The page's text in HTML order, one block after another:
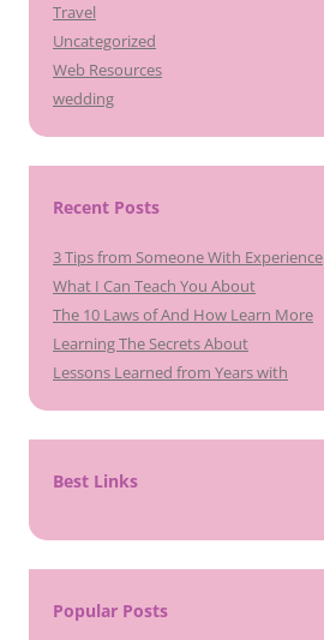
Travel
Uncategorized
Web Resources
wedding
Recent Posts
3 Tips from Someone With Experience
What I Can Teach You About
The 10 Laws of And How Learn More
Learning The Secrets About
Lessons Learned from Years with
Best Links
Popular Posts